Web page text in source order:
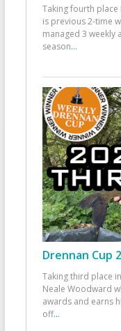
Taking fourth place
is previous 2-time
managed 3 weekly
season...
Drennan Cup
Taking third place
Neale Woodward
awards and earns
off...